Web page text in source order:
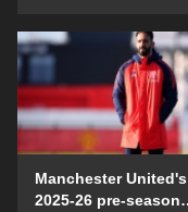
Manchester United's
2025-26 pre-season